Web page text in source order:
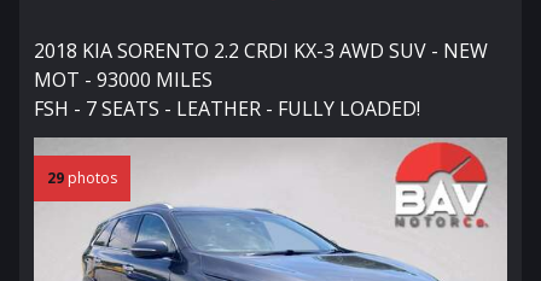
2018 KIA SORENTO 2.2 CRDI KX-3 AWD SUV - NEW
MOT - 93000 MILES
FSH - 7 SEATS - LEATHER - FULLY LOADED!
29 photos